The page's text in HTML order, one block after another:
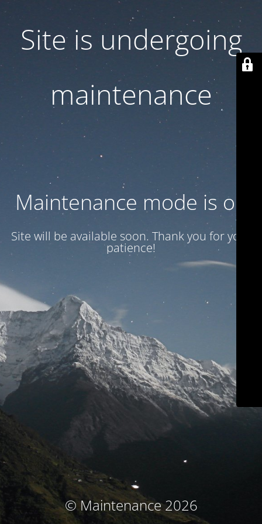
Site is undergoing
maintenance
Maintenance mode is on
Site will be available soon. Thank you for your
patience!
© Maintenance 2026